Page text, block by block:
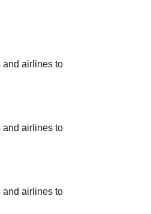
and airlines to
and airlines to
and airlines to